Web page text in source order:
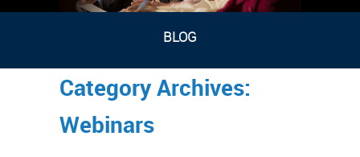
BLOG
Category Archives:
Webinars